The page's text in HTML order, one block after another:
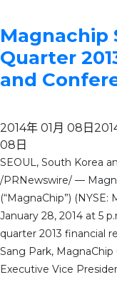
Magnachip
Quarter
and
2014年 01月 08日
08日
SEOUL, South Korea
/PRNewswire/ —
(“MagnaChip”)
January 28, 2014 at 5
quarter 2013 financial
Sang Park,
Executive Vice